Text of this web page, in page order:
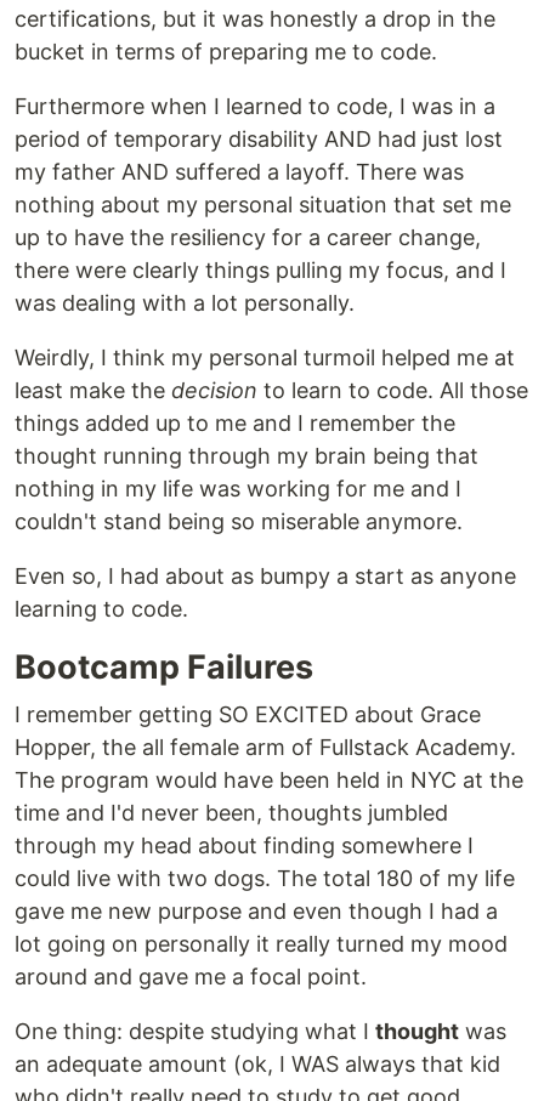
certifications, but it was honestly a drop in the
bucket in terms of preparing me to code.
Furthermore when I learned to code, I was in a
period of temporary disability AND had just lost
my father AND suffered a layoff. There was
nothing about my personal situation that set me
up to have the resiliency for a career change,
there were clearly things pulling my focus, and I
was dealing with a lot personally.
Weirdly, I think my personal turmoil helped me at
least make the decision to learn to code. All those
things added up to me and I remember the
thought running through my brain being that
nothing in my life was working for me and I
couldn't stand being so miserable anymore.
Even so, I had about as bumpy a start as anyone
learning to code.
Bootcamp Failures
I remember getting SO EXCITED about Grace
Hopper, the all female arm of Fullstack Academy.
The program would have been held in NYC at the
time and I'd never been, thoughts jumbled
through my head about finding somewhere I
could live with two dogs. The total 180 of my life
gave me new purpose and even though I had a
lot going on personally it really turned my mood
around and gave me a focal point.
One thing: despite studying what I thought was
an adequate amount (ok, I WAS always that kid